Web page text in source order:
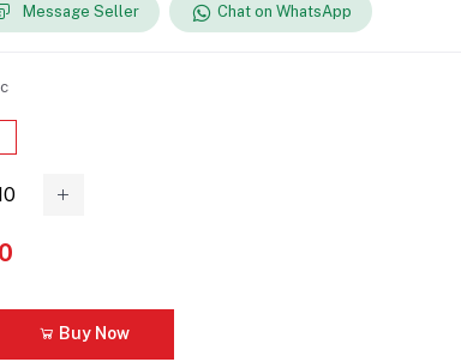
Message Seller Chat on WhatsApp
Buy Now